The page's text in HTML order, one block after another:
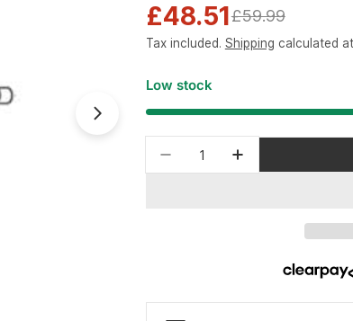
Open media 1 in modal
Sale
price
£48.51
Regular
price
£59.99
Tax included. Shipping calculated
Low stock
Decrease quantity for
Increase